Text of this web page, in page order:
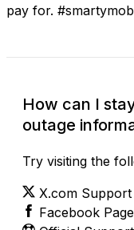
pay for.
How can I
outage
Try visiting the
X.com
Facebook Page